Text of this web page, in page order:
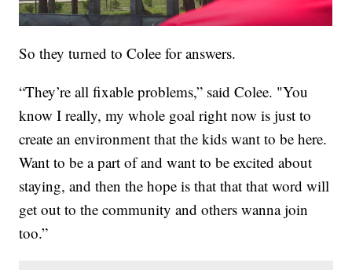
So they turned to Colee for answers.
“They’re all fixable problems,” said Colee. "You
know I really, my whole goal right now is just to
create an environment that the kids want to be here.
Want to be a part of and want to be excited about
staying, and then the hope is that that that word will
get out to the community and others wanna join
too.”